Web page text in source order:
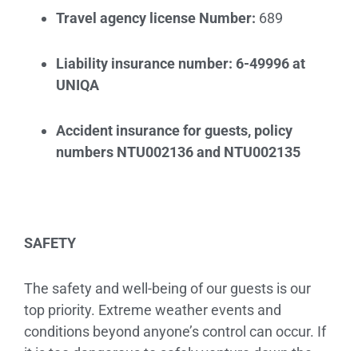
Travel agency license Number: 689
Liability insurance number: 6-49996 at
UNIQA
Accident insurance for guests, policy
numbers NTU002136 and NTU002135
SAFETY
The safety and well-being of our guests is our
top priority. Extreme weather events and
conditions beyond anyone’s control can occur. If